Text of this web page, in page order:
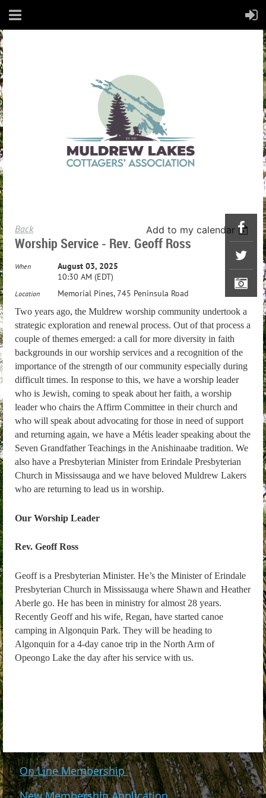
Back Add to my calendar
Worship Service - Rev. Geoff Ross
When
August 03, 2025
10:30 AM (EDT)
Location Memorial Pines, 745 Peninsula Road
Two years ago, the Muldrew worship community undertook a
strategic exploration and renewal process. Out of that process a
couple of themes emerged: a call for more diversity in faith
backgrounds in our worship services and a recognition of the
importance of the strength of our community especially during
difficult times. In response to this, we have a worship leader
who is Jewish, coming to speak about her faith, a worship
leader who chairs the Affirm Committee in their church and
who will speak about advocating for those in need of support
and returning again, we have a Métis leader speaking about the
Seven Grandfather Teachings in the Anishinaabe tradition. We
also have a Presbyterian Minister from Erindale Presbyterian
Church in Mississauga and we have beloved Muldrew Lakers
who are returning to lead us in worship.
Our Worship Leader
Rev. Geoff Ross
Geoff is a Presbyterian Minister. He’s the Minister of Erindale
Presbyterian Church in Mississauga where Shawn and Heather
Aberle go. He has been in ministry for almost 28 years.
Recently Geoff and his wife, Regan, have started canoe
camping in Algonquin Park. They will be heading to
Algonquin for a 4-day canoe trip in the North Arm of
Opeongo Lake the day after his service with us.
On Line Membership